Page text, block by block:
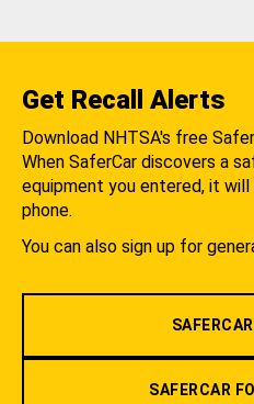
Get Recall Alerts
Download NHTSA's free
When SaferCar discovers a
equipment you entered, it will
phone.
You can also sign up for
SAFERCAR